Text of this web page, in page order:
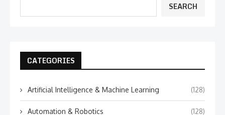
SEARCH
CATEGORIES
Artificial Intelligence & Machine Learning (128)
Automation & Robotics (128)